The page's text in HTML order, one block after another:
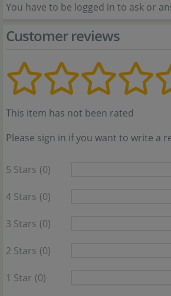
You have to be logged in to ask or
Customer reviews
This item has not been rated
Please sign in if you want to write a
5 Stars (0)
4 Stars (0)
3 Stars (0)
2 Stars (0)
1 Star (0)